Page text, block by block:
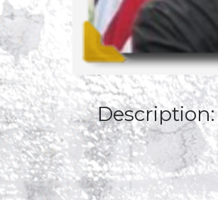
Description: